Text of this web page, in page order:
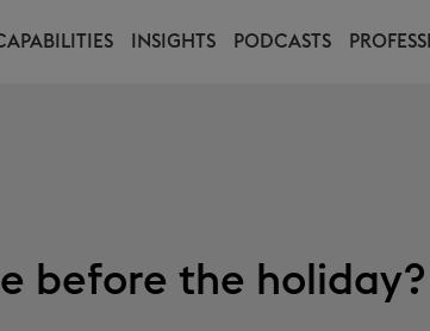
INSIGHTS PODCASTS
before the holiday?